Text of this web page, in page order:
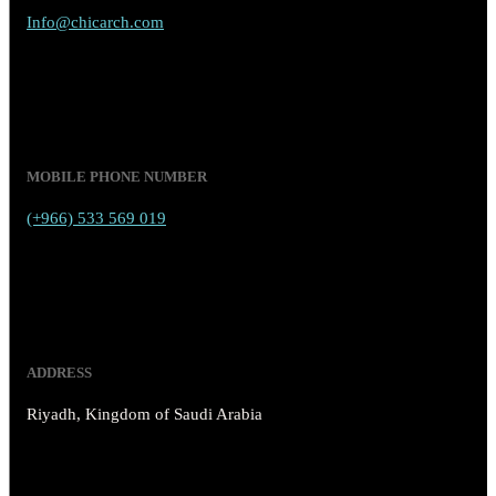
Info@chicarch.com
MOBILE PHONE NUMBER
(+966) 533 569 019
ADDRESS
Riyadh, Kingdom of Saudi Arabia